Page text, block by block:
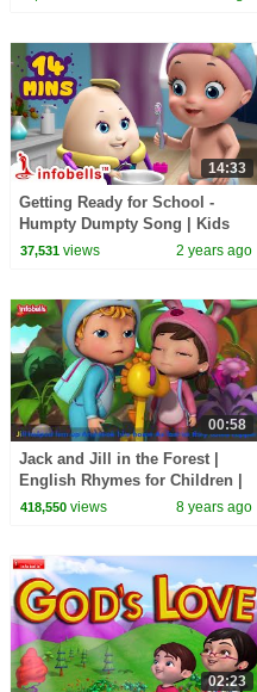
14:33
Getting Ready for School -
Humpty Dumpty Song | Kids
Rhymes & Songs | Infobells
37,531views 2 years ago
00:58
Jack and Jill in the Forest |
English Rhymes for Children |
Infobells
418,550views 8 years ago
02:23